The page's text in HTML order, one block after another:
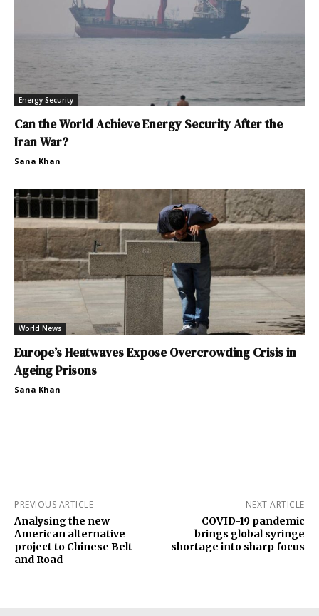
Energy Security
Can the World Achieve Energy Security After the
Iran War?
Sana Khan
World News
Europe’s Heatwaves Expose Overcrowding Crisis in
Ageing Prisons
Sana Khan
PREVIOUS ARTICLE
Analysing the new
American alternative
project to Chinese Belt
and Road
NEXT ARTICLE
COVID-19 pandemic
brings global syringe
shortage into sharp focus